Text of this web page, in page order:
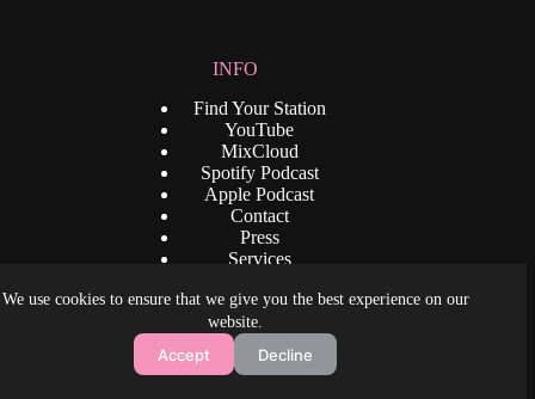
We use cookies to ensure that we give you the best experience on our
website.
Accept Decline
INFO
Find Your Station
YouTube
MixCloud
Spotify Podcast
Apple Podcast
Contact
Press
Services
Terms and Condition
Copyright © 2026 - www.djrenaldo.com. All Rights
Reserved. Some content is provided by
www.inspir3radio.com, www.dreamangelnude.com